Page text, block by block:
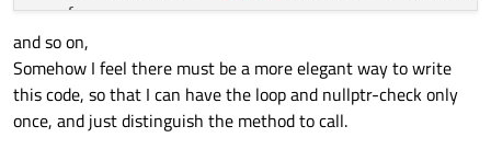
   {
      {
continue;
      }
and so on,
Somehow I feel there must be a more elegant way to write
this code, so that I can have the loop and nullptr-check only
once, and just distinguish the method to call.